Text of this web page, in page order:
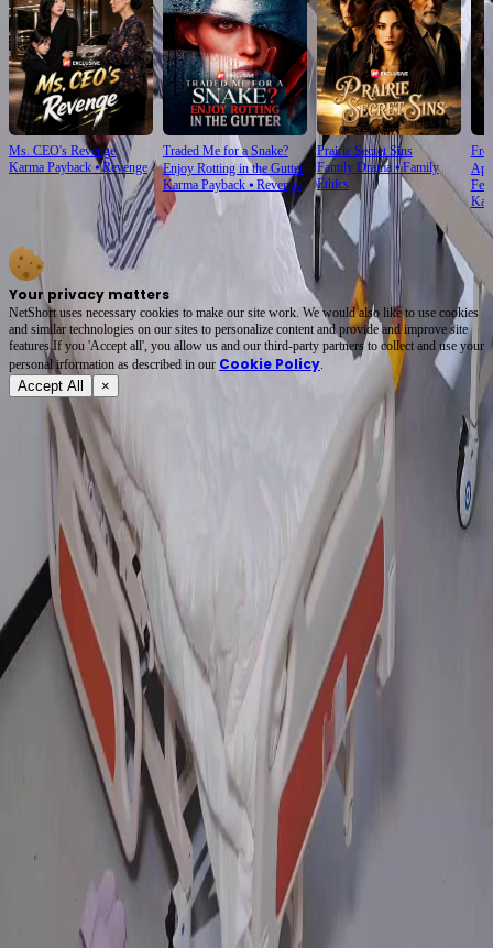
Ms. CEO's Revenge
Karma Payback ⦁Revenge
Traded Me for a Snake?
Enjoy Rotting in the Gutter
Karma Payback⦁Revenge
Prairie Secret Sins
Family Drama⦁Family
Ethics
Your privacy matters
NetShort uses necessary cookies to make our site work. We would also like to use cookies
and similar technologies on our sites to personalize content and provide and improve site
features.If you 'Accept all', you allow us and our third-party partners to collect and use your
personal irformation as described in our Cookie Policy.
Accept All ×
Terms of Service
Privacy Policy
FAQ
support@netshort.com
business@netshort.com
Drama Series
Epic Dramas
Hot Series
Download App
NetShort | All Rights Reserved |2026NETSTORY PTE. LTD.